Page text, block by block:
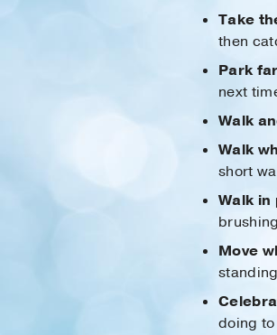
Take
then
Park
next
Walk
Walk
short
Walk in
Move
doing